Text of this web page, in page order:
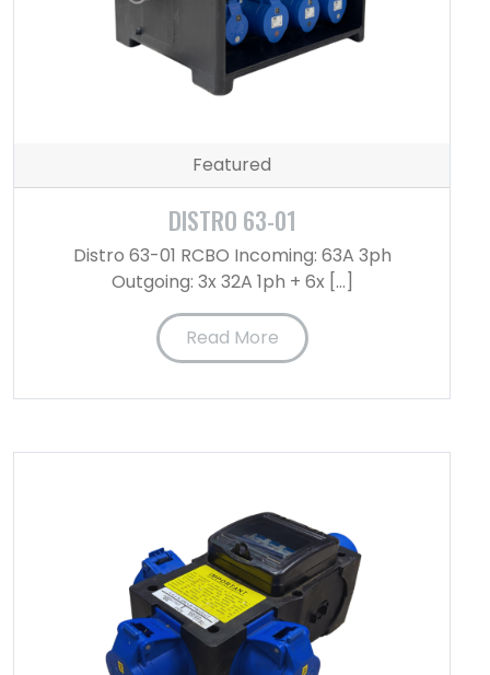
Featured
DISTRO 63-01
Distro 63-01 RCBO Incoming: 63A 3ph
Outgoing: 3x 32A 1ph + 6x […]
Read More